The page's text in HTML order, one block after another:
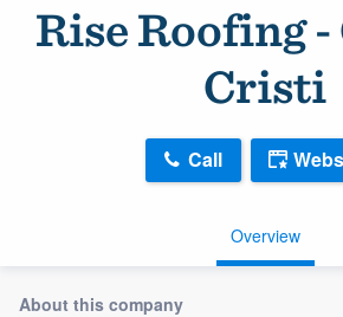
Rise Roofing
Cristi
Overview
Call
About this company